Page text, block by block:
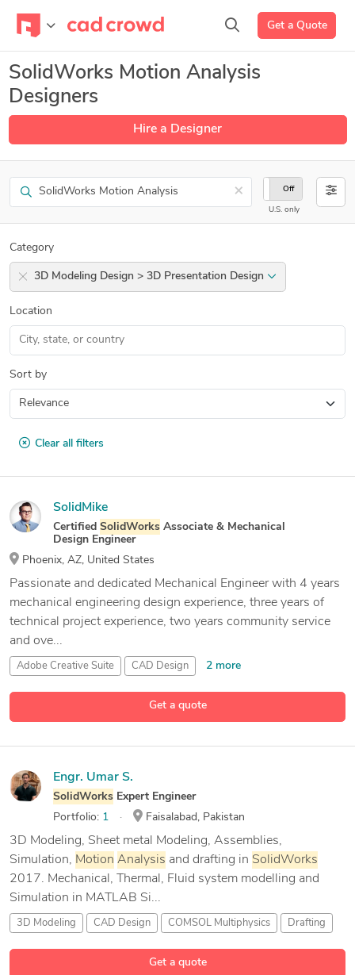
Get a Quote
SolidWorks Motion Analysis
Designers
Hire a Designer
Search ×
On Off
U.S. only
Category
3D Modeling Design > 3D Presentation Design
Location
Sort by
Clear all filters
Get a quote
SolidMike
Certified SolidWorks Associate & Mechanical
Design Engineer
Phoenix, AZ, United States
Passionate and dedicated Mechanical Engineer with 4 years
mechanical engineering design experience, three years of
technical project experience, two years community service
and ove...
Adobe Creative Suite CAD Design 2 more
Get a quote
Engr. Umar S.
SolidWorks Expert Engineer
Portfolio: 1 Faisalabad, Pakistan
3D Modeling, Sheet metal Modeling, Assemblies,
Simulation, Motion Analysis and drafting in SolidWorks
2017. Mechanical, Thermal, Fluid system modelling and
Simulation in MATLAB Si...
3D Modeling CAD Design COMSOL Multiphysics Drafting